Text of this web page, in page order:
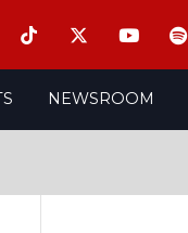
NEWSROOM